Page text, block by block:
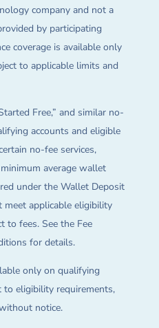
company and not a
by participating
coverage is available only
to applicable limits and
Free,” and similar no-
accounts and eligible
no-fee services,
average wallet
under the Wallet Deposit
meet applicable eligibility
to fees. See the Fee
for details.
only on qualifying
to eligibility requirements,
notice.